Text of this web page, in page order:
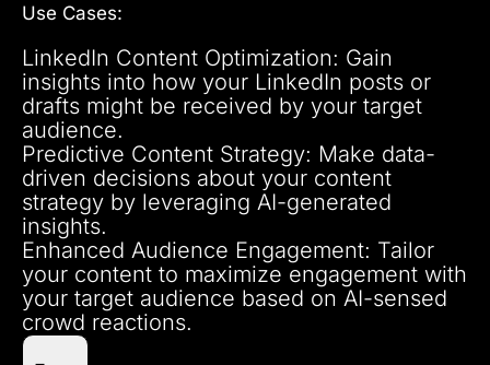
Use Cases:
LinkedIn Content Optimization: Gain
insights into how your LinkedIn posts or
drafts might be received by your target
audience.
Predictive Content Strategy: Make data-
driven decisions about your content
strategy by leveraging AI-generated
insights.
Enhanced Audience Engagement: Tailor
your content to maximize engagement with
your target audience based on AI-sensed
crowd reactions.